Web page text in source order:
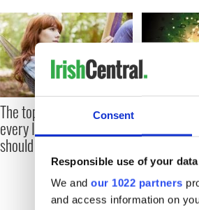
Consent
Responsible use of your data
We and our 1022 partners
and access information on
The top twenty books
every Irish American
should read
20
that
read